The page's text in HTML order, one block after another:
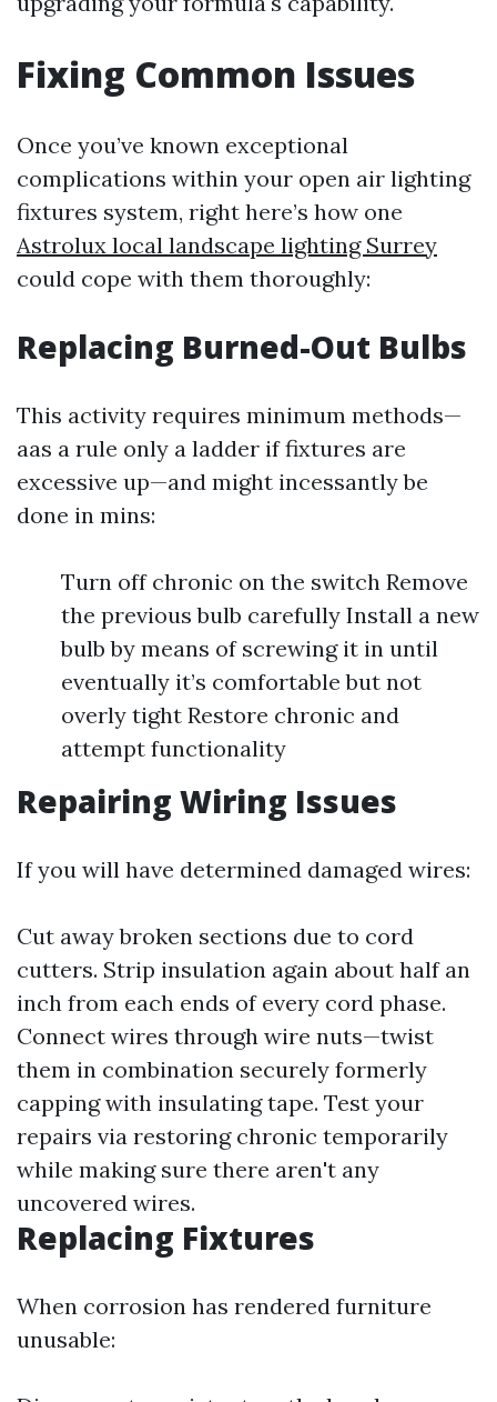
Fixing Common Issues
Once you’ve known exceptional
complications within your open air lighting
fixtures system, right here’s how one
Astrolux local landscape lighting Surrey
could cope with them thoroughly:
Replacing Burned-Out Bulbs
This activity requires minimum methods—
aas a rule only a ladder if fixtures are
excessive up—and might incessantly be
done in mins:
Turn off chronic on the switch Remove
the previous bulb carefully Install a new
bulb by means of screwing it in until
eventually it’s comfortable but not
overly tight Restore chronic and
attempt functionality
Repairing Wiring Issues
If you will have determined damaged wires:
Cut away broken sections due to cord
cutters. Strip insulation again about half an
inch from each ends of every cord phase.
Connect wires through wire nuts—twist
them in combination securely formerly
capping with insulating tape. Test your
repairs via restoring chronic temporarily
while making sure there aren't any
uncovered wires.
Replacing Fixtures
When corrosion has rendered furniture
unusable: